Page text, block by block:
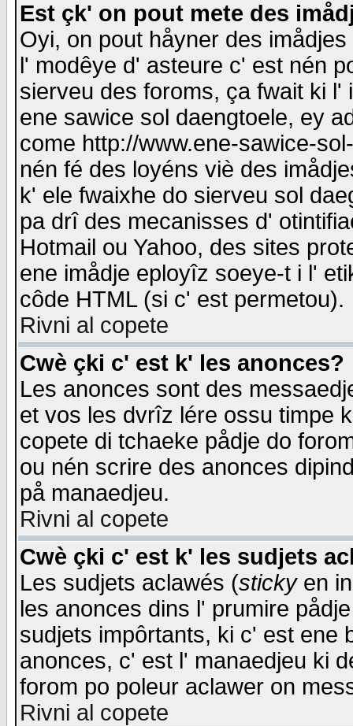
Est çk' on pout mete des
Oyi, on pout håyner des
l' modêye d' asteure c' est nén
sierveu des foroms, ça fwait ki
ene sawice sol daengtoele, ey
come http://www.ene-sawice-
nén fé des loyéns viè des
k' ele fwaixhe do sierveu sol
pa drî des mecanisses d'
Hotmail ou Yahoo, des sites
ene imådje eployîz soeye-t i l'
côde HTML (si c' est permetou).
Rivni al copete
Cwè çki c' est k' les anonces?
Les anonces sont des
et vos les dvrîz lére ossu timpe
copete di tchaeke pådje do
ou nén scrire des anonces
på manaedjeu.
Rivni al copete
Cwè çki c' est k' les sudjets
Les sudjets aclawés (stickyen
les anonces dins l' prumire
sudjets impôrtants, ki c' est ene
anonces, c' est l' manaedjeu ki
forom po poleur aclawer on
Rivni al copete